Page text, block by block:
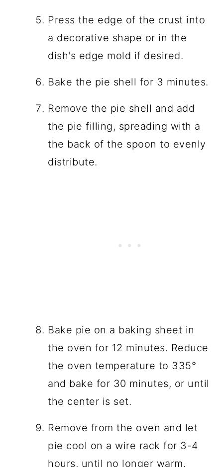
Press the edge of the crust into
a decorative shape or in the
dish's edge mold if desired.
Bake the pie shell for 3 minutes.
Remove the pie shell and add
the pie filling, spreading with a
the back of the spoon to evenly
distribute.
Bake pie on a baking sheet in
the oven for 12 minutes. Reduce
the oven temperature to 335°
and bake for 30 minutes, or until
the center is set.
Remove from the oven and let
pie cool on a wire rack for 3-4
hours, until no longer warm.